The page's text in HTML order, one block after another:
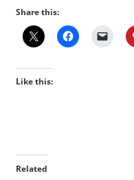
Share this:
Like this:
Related